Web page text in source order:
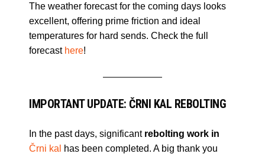
The weather forecast for the coming days looks
excellent, offering prime friction and ideal
temperatures for hard sends. Check the full
forecast here!
IMPORTANT UPDATE: ČRNI KAL REBOLTING
In the past days, significant rebolting work in
Črni kal
has been completed. A big thank you